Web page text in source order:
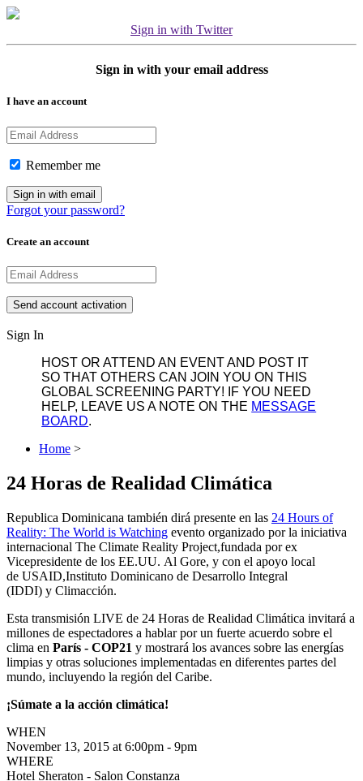
Sign in with Twitter
Sign in with your email address
I have an account
Remember me
Forgot your password?
Create an account
Sign In
HOST OR ATTEND AN EVENT AND POST IT
SO THAT OTHERS CAN JOIN YOU ON THIS
GLOBAL SCREENING PARTY! IF YOU NEED
HELP, LEAVE US A NOTE ON THE MESSAGE
BOARD.
Home >
24 Horas de Realidad Climática
Republica Dominicana también dirá presente en las 24 Hours of
Reality: The World is Watching evento organizado por la iniciativa
internacional The Climate Reality Project,fundada por ex
Vicepresidente de los EE.UU. Al Gore, y con el apoyo local
de USAID,Instituto Dominicano de Desarrollo Integral
(IDDI) y Climacción.
Esta transmisión LIVE de 24 Horas de Realidad Climática invitará a
millones de espectadores a hablar por un fuerte acuerdo sobre el
clima en París - COP21 y mostrará los avances sobre las energías
limpias y otras soluciones implementadas en diferentes partes del
mundo, incluyendo la región del Caribe.
¡Súmate a la acción climática!
WHEN
November 13, 2015 at 6:00pm - 9pm
WHERE
Hotel Sheraton - Salon Constanza